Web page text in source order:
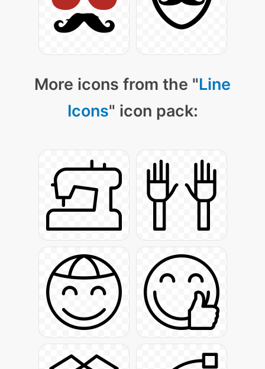
More icons from the "Line
Icons" icon pack: